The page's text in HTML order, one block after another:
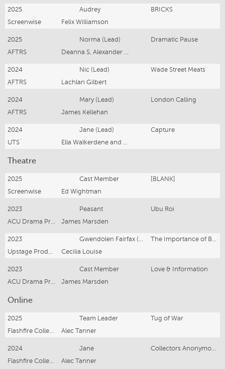
2025 Audrey
BRICKS
Screenwise
Felix Williamson
2025 Norma (Lead)
Dramatic Pause
AFTRS
Deanna S, Alexander F, Dominic T and Madison H
2024 Nic (Lead)
Wade Street Meats
AFTRS
Lachlan Gilbert
2024 Mary (Lead)
London Calling
AFTRS
James Kellehan
2024 Jane (Lead)
Capture
UTS`
Ella Walkerdene and Rumina Sarjarmi
Theatre
2025 Cast Member
[BLANK]
Screenwise
Ed Wightman
2023 Peasant
Ubu Roi
ACU Drama Productions
James Marsden
2023 Gwendolen Fairfax (Supporting)
The Importance of Being Earnest
Upstage Productions
Cecilia Louise
2023 Cast Member
Love & Information
ACU Drama Productions
James Marsden
Online
2025 Team Leader
Tug of War
Flashfire Collectibles
Alec Tanner
2024 Jane
Collectors Anonymous
Flashfire Collectibles
Alec Tanner